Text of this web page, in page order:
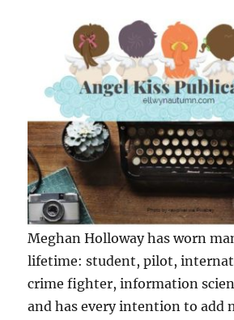
Meghan Holloway has worn
lifetime: student, pilot,
crime fighter, information
and has every intention to add